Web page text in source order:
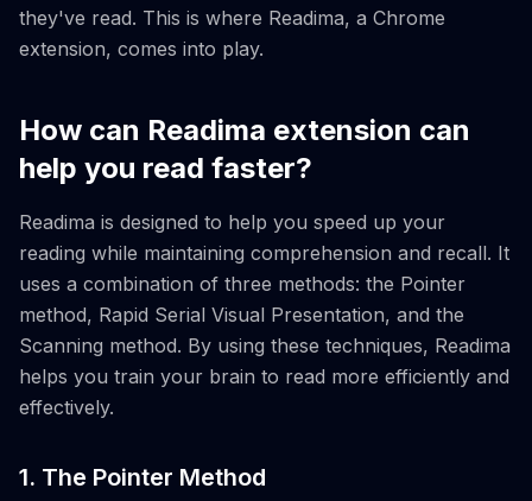
they've read. This is where Readima, a Chrome
extension, comes into play.
How can Readima extension can
help you read faster?
Readima is designed to help you speed up your
reading while maintaining comprehension and recall. It
uses a combination of three methods: the Pointer
method, Rapid Serial Visual Presentation, and the
Scanning method. By using these techniques, Readima
helps you train your brain to read more efficiently and
effectively.
1. The Pointer Method